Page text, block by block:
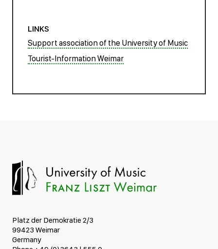
LINKS
Support association of the University of Music
Tourist-Information Weimar
Platz der Demokratie 2/3
99423 Weimar
Germany